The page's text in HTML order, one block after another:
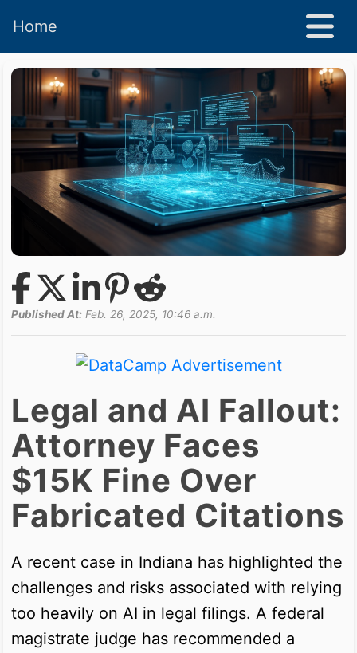
Home
Published At: Feb. 26, 2025, 10:46 a.m.
Legal and AI Fallout:
Attorney Faces
$15K Fine Over
Fabricated Citations
A recent case in Indiana has highlighted the
challenges and risks associated with relying
too heavily on AI in legal filings. A federal
magistrate judge has recommended a